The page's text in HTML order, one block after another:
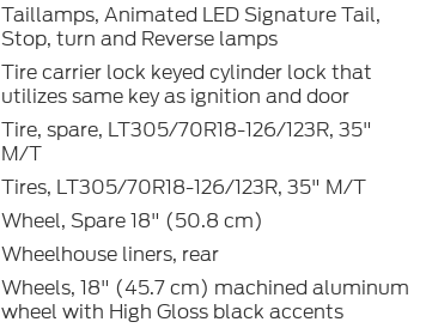
Taillamps, Animated LED Signature Tail,
Stop, turn and Reverse lamps
Tire carrier lock keyed cylinder lock that
utilizes same key as ignition and door
Tire, spare, LT305/70R18-126/123R, 35"
M/T
Tires, LT305/70R18-126/123R, 35" M/T
Wheel, Spare 18" (50.8 cm)
Wheelhouse liners, rear
Wheels, 18" (45.7 cm) machined aluminum
wheel with High Gloss black accents